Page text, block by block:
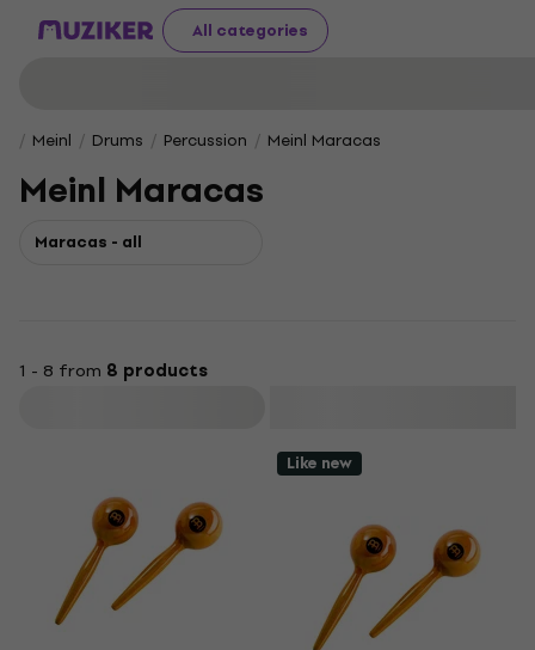
All categories
Meinl Drums Percussion Meinl Maracas
Meinl Maracas
Maracas - all
1 - 8 from 8 products
Like new